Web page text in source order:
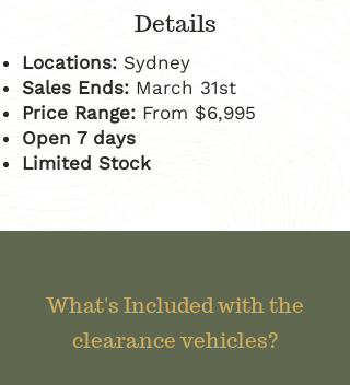
Details
Locations: Sydney
Sales Ends: March 31st
​Price Range: From $6,995
Open 7 days
Limited Stock
What's Included with the
clearance vehicles?